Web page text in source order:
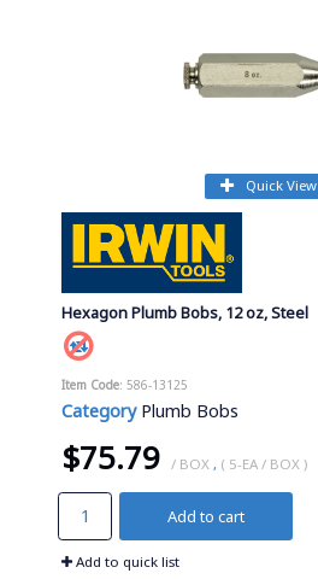
Quick View
Hexagon Plumb Bobs, 12 oz, Steel
Item Code: 586-13125
Category Plumb Bobs
$75.79 / BOX , ( 5-EA / BOX )
Add to cart
Add to quick list